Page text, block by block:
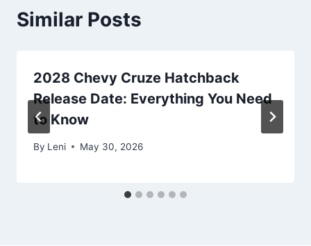
Similar Posts
2028 Chevy Cruze Hatchback
Release Date: Everything You Need
to Know
By Leni May 30, 2026